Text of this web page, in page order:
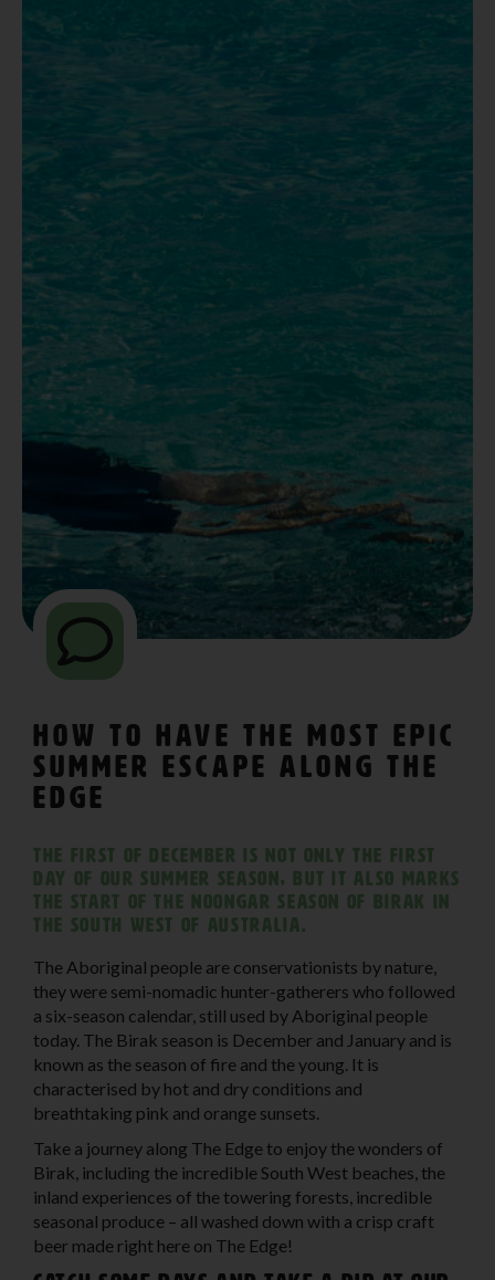
How To Have The Most Epic
Summer Escape Along The
Edge
The first of December is not only the first
day of our summer season, but it also marks
the start of the Noongar season of Birak in
the South West of Australia.
The Aboriginal people are conservationists by nature,
they were semi-nomadic hunter-gatherers who followed
a six-season calendar, still used by Aboriginal people
today. The Birak season is December and January and is
known as the season of fire and the young. It is
characterised by hot and dry conditions and
breathtaking pink and orange sunsets.
Take a journey along The Edge to enjoy the wonders of
Birak, including the incredible South West beaches, the
inland experiences of the towering forests, incredible
seasonal produce – all washed down with a crisp craft
beer made right here on The Edge!